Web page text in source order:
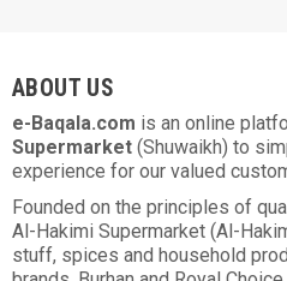
ABOUT US
e-Baqala.com is an online
Supermarket (Shuwaikh) to
experience for our valued
Founded on the principles of
Al-Hakimi Supermarket (Al-
stuff, spices and household